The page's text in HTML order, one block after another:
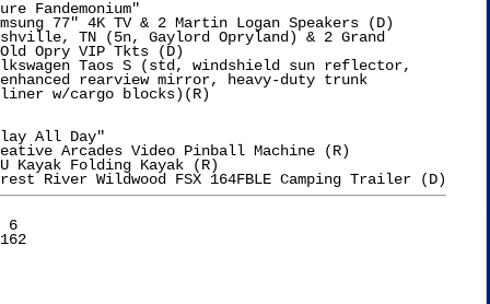
Fandemonium"
77" 4K TV & 2 Martin Logan Speakers (D)
TN (5n, Gaylord Opryland) & 2 Grand
All Day"
Arcades Video Pinball Machine (R)
Kayak Folding Kayak (R)
6
Total Won: $117,162